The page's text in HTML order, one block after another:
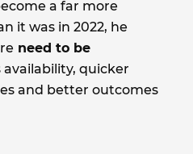
a far more
it was in 2022, he
need to be
availability, quicker
and better outcomes